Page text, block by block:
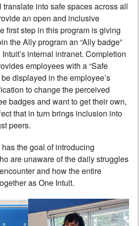
into safe spaces across all
an open and inclusive
first step in this program is giving
the Ally program an “Ally badge”
internal intranet. Completion
employees with a “Safe
displayed in the employee’s
to change the perceived
badges and want to get their own,
that in turn brings inclusion into
peers.
the goal of introducing
are unaware of the daily struggles
and how the entire
as One Intuit.